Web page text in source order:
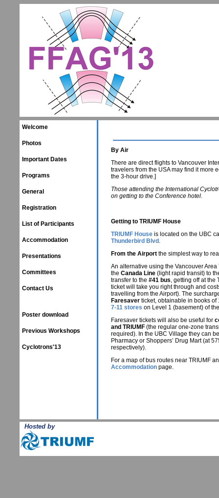
Welcome
Photos
Important Dates
Programs
General
Registration
List of Participants
Accommodation
Presentations
Committees
Contact Us
Poster download
Previous Workshops
Cyclotrons'13
By Air
There are direct flights to Vancouver
travelers from the USA may find it more
the 3-hour drive.]
Those attending the International
on getting to the Conference hotel.
Getting to TRIUMF House
TRIUMF House is located on the UBC
Thunderbird Blvd .
From the Airport the simplest way to
An alternative using the Vancouver Area
the Canada Line (light rapid transit) to
transfer to the #41 bus, getting off at
ticket will take you right through and
travelling from the Airport). The
Faresaver ticket, obtainable in books
7-11 stores on Level 1 (basement) of
Faresaver tickets will also be useful for
and TRIUMF (the regular one-zone
required). In the UBC Village they can
Pharmacy or Shoppers’ Drug Mart (at
respectively).
For a map of bus routes near TRIUMF
Accommodation page.
Hosted by